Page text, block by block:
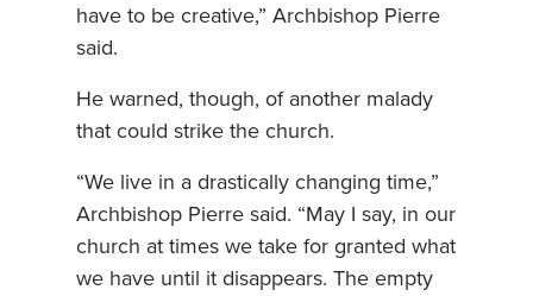
have to be creative,” Archbishop Pierre
said.
He warned, though, of another malady
that could strike the church.
“We live in a drastically changing time,”
Archbishop Pierre said. “May I say, in our
church at times we take for granted what
we have until it disappears. The empty